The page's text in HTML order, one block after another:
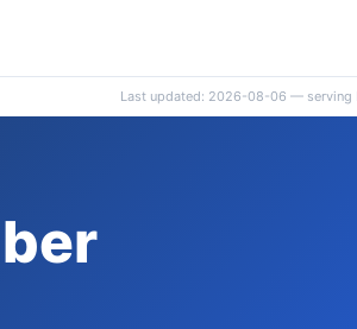
Last updated: 2026-08-06 — serving